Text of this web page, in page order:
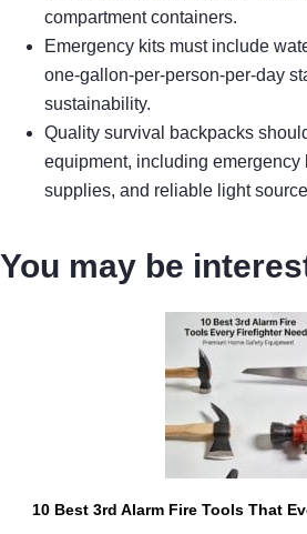
compartment containers.
Emergency kits must include
one-gallon-per-person-per-day
sustainability.
Quality survival backpacks
equipment, including emergency
supplies, and reliable light
You may be
10 Best 3rd Alarm Fire Tools That